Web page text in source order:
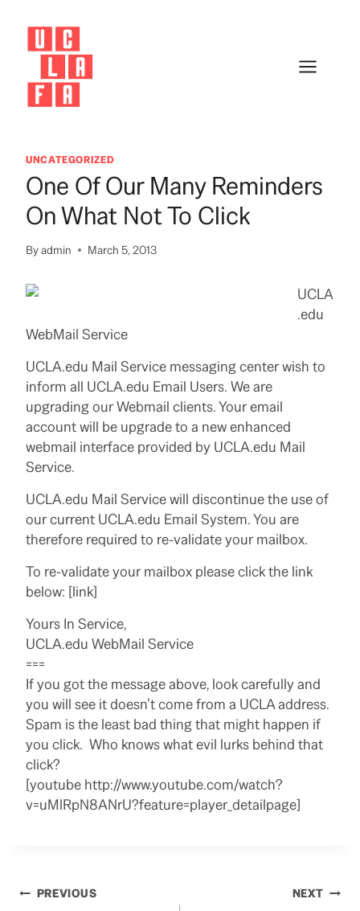
content
UNCATEGORIZED
One Of Our Many Reminders
On What Not To Click
Byadmin March 5, 2013
UCLA
.edu
WebMail Service
UCLA.edu Mail Service messaging center wish to
inform all UCLA.edu Email Users. We are
upgrading our Webmail clients. Your email
account will be upgrade to a new enhanced
webmail interface provided by UCLA.edu Mail
Service.
UCLA.edu Mail Service will discontinue the use of
our current UCLA.edu Email System. You are
therefore required to re-validate your mailbox.
To re-validate your mailbox please click the link
below: [link]
Yours In Service,
UCLA.edu WebMail Service
===
If you got the message above, look carefully and
you will see it doesn’t come from a UCLA address.
Spam is the least bad thing that might happen if
you click. Who knows what evil lurks behind that
click?
[youtube http://www.youtube.com/watch?
v=uMlRpN8ANrU?feature=player_detailpage]
Post
PREVIOUS NEXT